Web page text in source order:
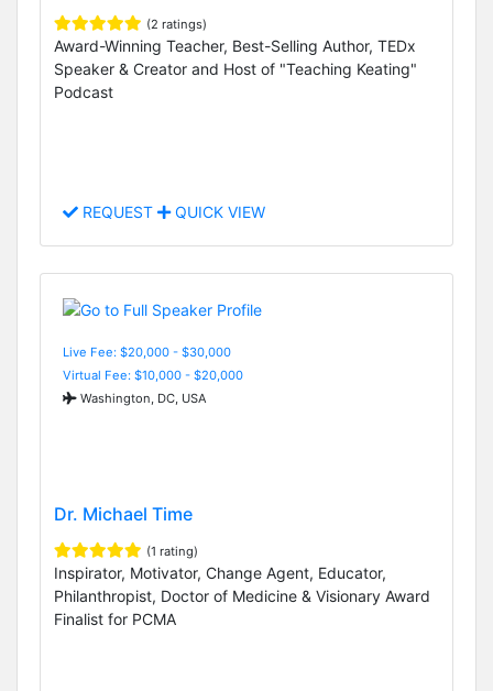
(2 ratings)
Award-Winning Teacher, Best-Selling Author, TEDx
Speaker & Creator and Host of "Teaching Keating"
Podcast
REQUEST QUICK VIEW
Live Fee: $20,000 - $30,000
Virtual Fee: $10,000 - $20,000
Washington, DC, USA
Dr. Michael Time
(1 rating)
Inspirator, Motivator, Change Agent, Educator,
Philanthropist, Doctor of Medicine & Visionary Award
Finalist for PCMA